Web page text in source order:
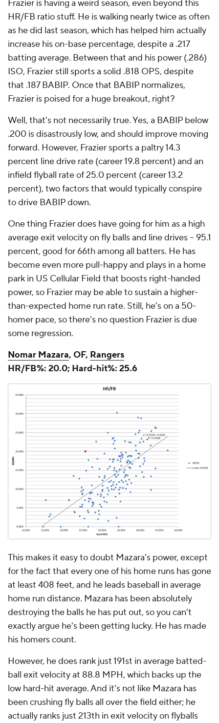
Frazier is having a weird season, even beyond this
HR/FB ratio stuff. He is walking nearly twice as often
as he did last season, which has helped him actually
increase his on-base percentage, despite a .217
batting average. Between that and his power (.286)
ISO, Frazier still sports a solid .818 OPS, despite
that .187 BABIP. Once that BABIP normalizes,
Frazier is poised for a huge breakout, right?
Well, that's not necessarily true. Yes, a BABIP below
.200 is disastrously low, and should improve moving
forward. However, Frazier sports a paltry 14.3
percent line drive rate (career 19.8 percent) and an
infield flyball rate of 25.0 percent (career 13.2
percent), two factors that would typically conspire
to drive BABIP down.
One thing Frazier does have going for him as a high
average exit velocity on fly balls and line drives -- 95.1
percent, good for 66th among all batters. He has
become even more pull-happy and plays in a home
park in US Cellular Field that boosts right-handed
power, so Frazier may be able to sustain a higher-
than-expected home run rate. Still, he's on a 50-
homer pace, so there's no question Frazier is due
some regression.
Nomar Mazara, OF, Rangers
HR/FB%: 20.0; Hard-hit%: 25.6
This makes it easy to doubt Mazara's power, except
for the fact that every one of his home runs has gone
at least 408 feet, and he leads baseball in average
home run distance. Mazara has been absolutely
destroying the balls he has put out, so you can't
exactly argue he's been getting lucky. He has made
his homers count.
However, he does rank just 191st in average batted-
ball exit velocity at 88.8 MPH, which backs up the
low hard-hit average. And it's not like Mazara has
been crushing fly balls all over the field either; he
actually ranks just 213th in exit velocity on flyballs